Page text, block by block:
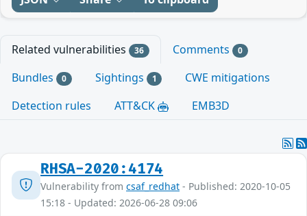
Related vulnerabilities 36 Comments 0
Bundles 0 Sightings 1
CWE mitigations
Detection rules
ATT&CK EMB3D
RHSA-2020:4174
Vulnerability from csaf_redhat - Published: 2020-10-05
15:18 - Updated: 2026-06-28 09:06